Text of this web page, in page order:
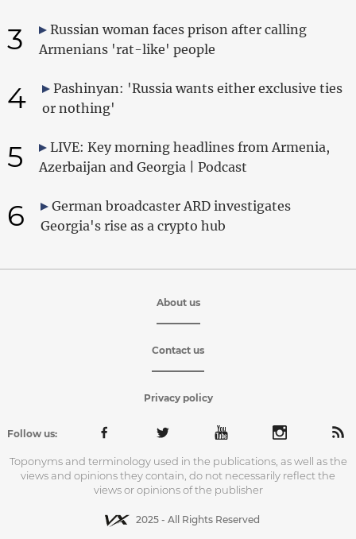
3
Russian woman faces prison after calling
Armenians 'rat-like' people
4
Pashinyan: 'Russia wants either exclusive ties
or nothing'
5
LIVE: Key morning headlines from Armenia,
Azerbaijan and Georgia | Podcast
6
German broadcaster ARD investigates
Georgia's rise as a crypto hub
About us
Contact us
Privacy policy
Follow us:
Toponyms and terminology used in the publications, as well as the
views and opinions they contain, do not necessarily reflect the
views or opinions of the publisher
2025 - All Rights Reserved